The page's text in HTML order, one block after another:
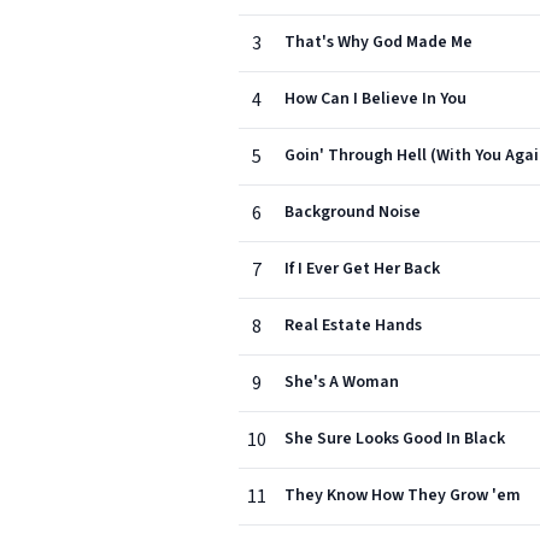
3 That's Why God Made Me
4 How Can I Believe In You
5 Goin' Through Hell (With You
6 Background Noise
7 If I Ever Get Her Back
8 Real Estate Hands
9 She's A Woman
10 She Sure Looks Good In Black
11 They Know How They Grow 'em